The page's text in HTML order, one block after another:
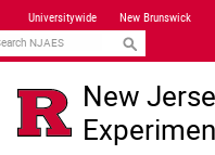
Skip
Navigation
Universitywide New Brunswick
New